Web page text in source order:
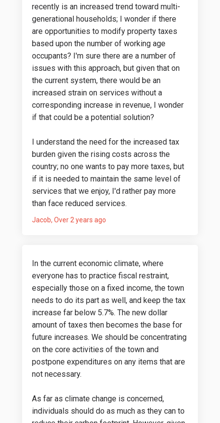
recently is an increased trend toward multi-
generational households; I wonder if there
are opportunities to modify property taxes
based upon the number of working age
occupants? I'm sure there are a number of
issues with this approach, but given that on
the current system, there would be an
increased strain on services without a
corresponding increase in revenue, I wonder
if that could be a potential solution?
I understand the need for the increased tax
burden given the rising costs across the
country; no one wants to pay more taxes, but
if it is needed to maintain the same level of
services that we enjoy, I'd rather pay more
than face reduced services.
Jacob Over 2 years ago
In the current economic climate, where
everyone has to practice fiscal restraint,
especially those on a fixed income, the town
needs to do its part as well, and keep the tax
increase far below 5.7%. The new dollar
amount of taxes then becomes the base for
future increases. We should be concentrating
on the core activities of the town and
postpone expenditures on any items that are
not necessary.
As far as climate change is concerned,
individuals should do as much as they can to